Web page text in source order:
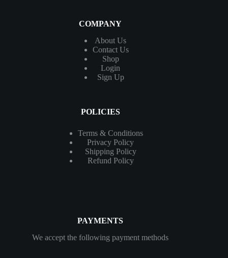
COMPANY
About Us
ContactUs
Shop
Login
Sign Up
POLICIES
Terms & Conditions
Privacy Policy
Shipping Policy
Refund Policy
PAYMENTS
We accept the following payment methods